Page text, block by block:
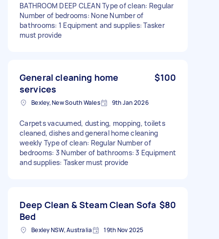
BATHROOM DEEP CLEAN Type of clean: Regular
Number of bedrooms: None Number of
bathrooms: 1 Equipment and supplies: Tasker
must provide
General cleaning home
services
$100
Bexley, New South Wales 9th Jan 2026
Carpets vacuumed, dusting, mopping, toilets
cleaned, dishes and general home cleaning
weekly Type of clean: Regular Number of
bedrooms: 3 Number of bathrooms: 3 Equipment
and supplies: Tasker must provide
Deep Clean & Steam Clean Sofa
Bed
$80
Bexley NSW, Australia 19th Nov 2025